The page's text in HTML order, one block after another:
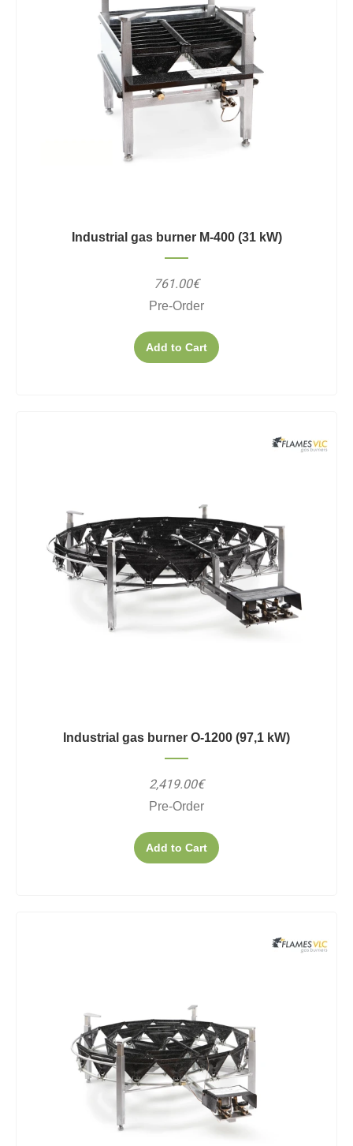
Industrial gas burner M-400 (31 kW)
761.00€
Pre-Order
Add to Cart
Industrial gas burner O-1200 (97,1 kW)
2,419.00€
Pre-Order
Add to Cart